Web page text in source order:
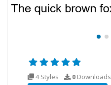
4 Styles 0 Downloads